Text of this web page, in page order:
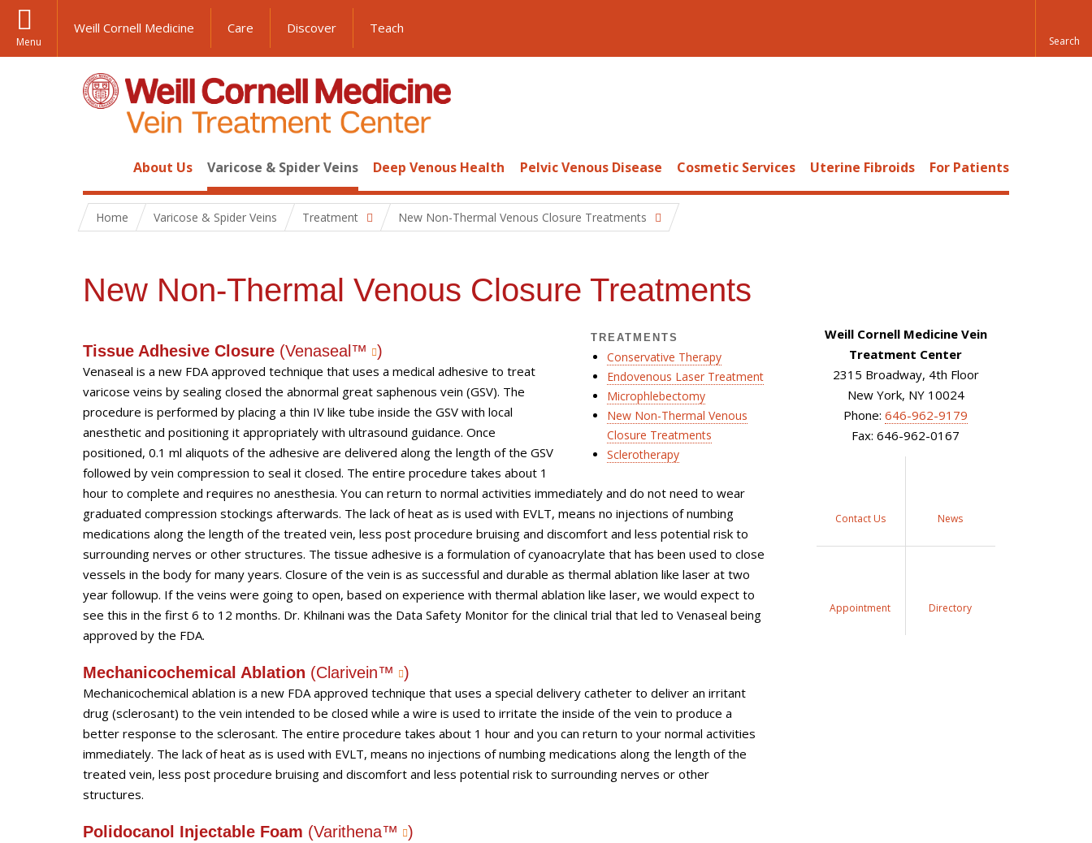
Menu
Weill Cornell Medicine Care Discover Teach
About Us Varicose & Spider Veins Deep Venous Health Pelvic Venous Disease Cosmetic Services Uterine Fibroids For Patients
Home Varicose & Spider Veins Treatment New Non-Thermal Venous Closure Treatments
New Non-Thermal Venous Closure Treatments
TREATMENTS
Conservative Therapy
Endovenous Laser Treatment
Microphlebectomy
New Non-Thermal Venous
Closure Treatments
Sclerotherapy
Tissue Adhesive Closure (Venaseal™ )
Venaseal is a new FDA approved technique that uses a medical adhesive to treat
varicose veins by sealing closed the abnormal great saphenous vein (GSV). The
procedure is performed by placing a thin IV like tube inside the GSV with local
anesthetic and positioning it appropriately with ultrasound guidance. Once
positioned, 0.1 ml aliquots of the adhesive are delivered along the length of the GSV
followed by vein compression to seal it closed. The entire procedure takes about 1
hour to complete and requires no anesthesia. You can return to normal activities immediately and do not need to wear
graduated compression stockings afterwards. The lack of heat as is used with EVLT, means no injections of numbing
medications along the length of the treated vein, less post procedure bruising and discomfort and less potential risk to
surrounding nerves or other structures. The tissue adhesive is a formulation of cyanoacrylate that has been used to close
vessels in the body for many years. Closure of the vein is as successful and durable as thermal ablation like laser at two
year followup. If the veins were going to open, based on experience with thermal ablation like laser, we would expect to
see this in the first 6 to 12 months. Dr. Khilnani was the Data Safety Monitor for the clinical trial that led to Venaseal being
approved by the FDA.
Mechanicochemical Ablation (Clarivein™ )
Mechanicochemical ablation is a new FDA approved technique that uses a special delivery catheter to deliver an irritant
drug (sclerosant) to the vein intended to be closed while a wire is used to irritate the inside of the vein to produce a
better response to the sclerosant. The entire procedure takes about 1 hour and you can return to your normal activities
immediately. The lack of heat as is used with EVLT, means no injections of numbing medications along the length of the
treated vein, less post procedure bruising and discomfort and less potential risk to surrounding nerves or other
structures.
Polidocanol Injectable Foam (Varithena™ )
Weill Cornell Medicine Vein
Treatment Center
2315 Broadway, 4th Floor
New York, NY 10024
Phone: 646-962-9179
Fax: 646-962-0167
Contact Us News
Appointment Directory